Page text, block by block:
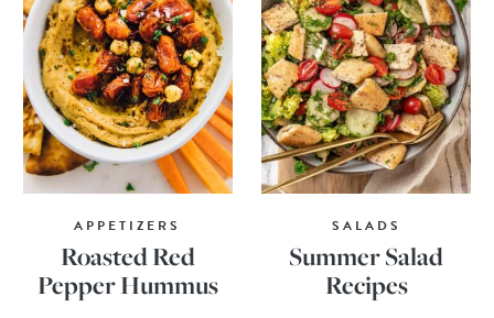
APPETIZERS
Roasted Red
Pepper Hummus
SALADS
Summer Salad
Recipes